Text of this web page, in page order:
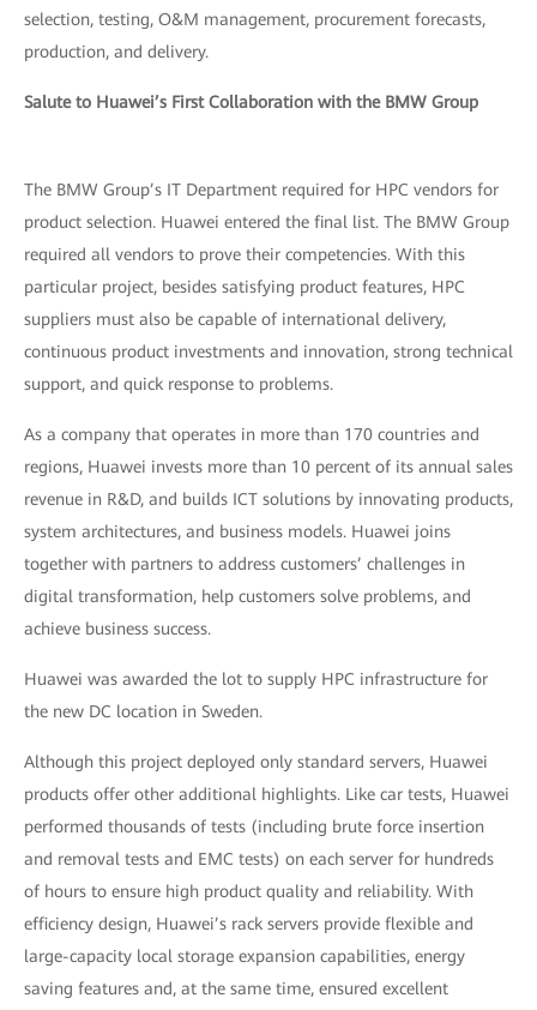
selection, testing, O&M management, procurement forecasts,
production, and delivery.
Salute to Huawei’s First Collaboration with the BMW Group
The BMW Group’s IT Department required for HPC vendors for
product selection. Huawei entered the final list. The BMW Group
required all vendors to prove their competencies. With this
particular project, besides satisfying product features, HPC
suppliers must also be capable of international delivery,
continuous product investments and innovation, strong technical
support, and quick response to problems.
As a company that operates in more than 170 countries and
regions, Huawei invests more than 10 percent of its annual sales
revenue in R&D, and builds ICT solutions by innovating products,
system architectures, and business models. Huawei joins
together with partners to address customers’ challenges in
digital transformation, help customers solve problems, and
achieve business success.
Huawei was awarded the lot to supply HPC infrastructure for
the new DC location in Sweden.
Although this project deployed only standard servers, Huawei
products offer other additional highlights. Like car tests, Huawei
performed thousands of tests (including brute force insertion
and removal tests and EMC tests) on each server for hundreds
of hours to ensure high product quality and reliability. With
efficiency design, Huawei’s rack servers provide flexible and
large-capacity local storage expansion capabilities, energy
saving features and, at the same time, ensured excellent